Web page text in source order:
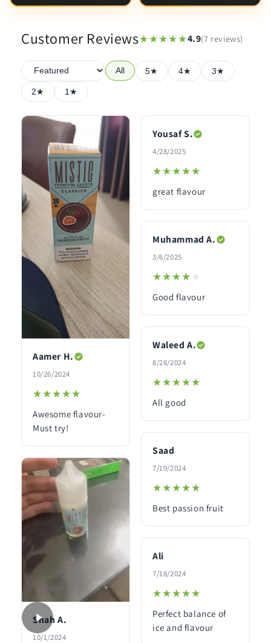
Customer Reviews★★★★★
★★★★★4.9(7 reviews)
All 5★ 4★ 3★
2★ 1★
Aamer H.
10/26/2024
★★★★★
★★★★★
Awesome flavour-
Must try!
Shah A.
10/1/2024
Yousaf S.
4/28/2025
★★★★★
★★★★★
great flavour
Muhammad A.
3/6/2025
★★★★★
★★★★★
Good flavour
Waleed A.
8/28/2024
★★★★★
★★★★★
All good
Saad
7/19/2024
★★★★★
★★★★★
Best passion fruit
Ali
7/18/2024
★★★★★
★★★★★
Perfect balance of
ice and flavour